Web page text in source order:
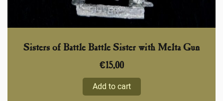
Sisters of Battle Battle Sister with Melta Gun
€15,00
Add to cart